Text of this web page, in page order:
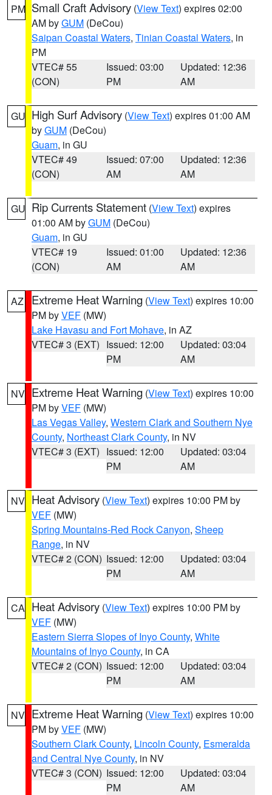
PM Small Craft Advisory (View Text) expires 02:00
AM byGUM (DeCou)
Saipan Coastal Waters, Tinian Coastal Waters, in
PM
VTEC# 55
(CON)
Issued: 03:00
PM
Updated: 12:36
AM
GU High Surf Advisory (View Text) expires 01:00 AM
byGUM (DeCou)
Guam, in GU
VTEC# 49
(CON)
Issued: 07:00
AM
Updated: 12:36
AM
GU Rip Currents Statement (View Text) expires
01:00 AM byGUM (DeCou)
Guam, in GU
VTEC# 19
(CON)
Issued: 01:00
AM
Updated: 12:36
AM
AZ Extreme Heat Warning (View Text) expires 10:00
PM byVEF (MW)
Lake Havasu and Fort Mohave, in AZ
VTEC# 3 (EXT) Issued: 12:00
PM
Updated: 03:04
AM
NV Extreme Heat Warning (View Text) expires 10:00
PM byVEF (MW)
Las Vegas Valley, Western Clark and Southern Nye
County, Northeast Clark County, in NV
VTEC# 3 (EXT) Issued: 12:00
PM
Updated: 03:04
AM
NV Heat Advisory (View Text) expires 10:00 PM by
VEF (MW)
Spring Mountains-Red Rock Canyon, Sheep
Range, in NV
VTEC# 2 (CON) Issued: 12:00
PM
Updated: 03:04
AM
CA Heat Advisory (View Text) expires 10:00 PM by
VEF (MW)
Eastern Sierra Slopes of Inyo County, White
Mountains of Inyo County, in CA
VTEC# 2 (CON) Issued: 12:00
PM
Updated: 03:04
AM
NV Extreme Heat Warning (View Text) expires 10:00
PM byVEF (MW)
Southern Clark County, Lincoln County, Esmeralda
and Central Nye County, in NV
VTEC# 3 (CON) Issued: 12:00
PM
Updated: 03:04
AM